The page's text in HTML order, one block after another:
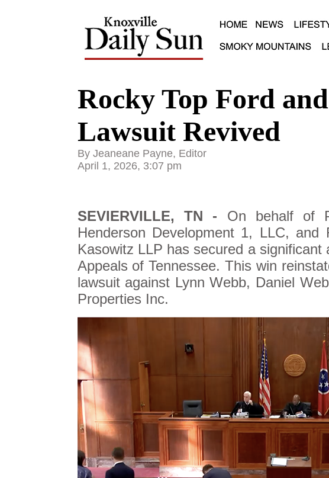
Rocky Top Ford
Lawsuit Revived
By Jeaneane Payne, Editor
April 1, 2026, 3:07 pm
SEVIERVILLE, TN - On behalf of
Henderson Development 1, LLC,
Kasowitz LLP has secured a
Appeals of Tennessee. This win
lawsuit against Lynn Webb, Daniel
Properties Inc.